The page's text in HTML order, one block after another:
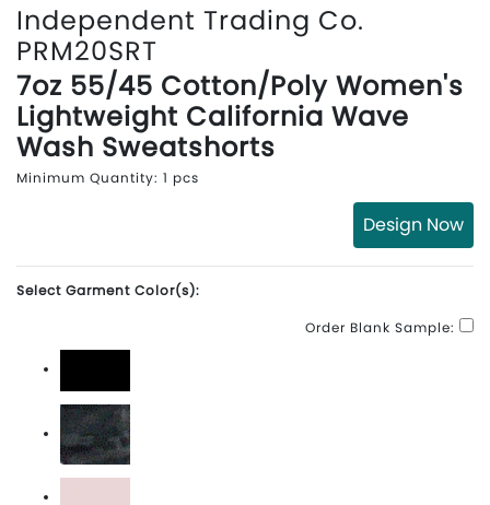
Independent Trading Co.
PRM20SRT
7oz 55/45 Cotton/Poly Women's
Lightweight California Wave
Wash Sweatshorts
Minimum Quantity: 1 pcs
Design Now
Select Garment Color(s):
Order Blank Sample:
Black
Black Camo Heather